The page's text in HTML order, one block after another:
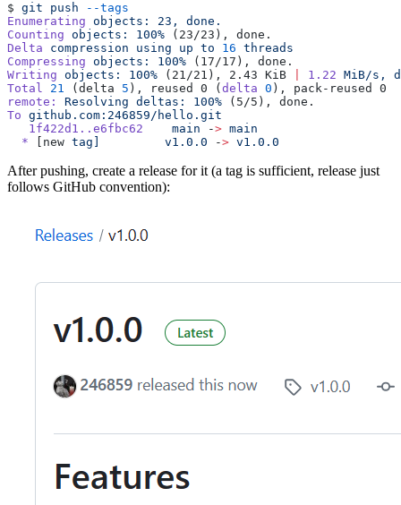
$ git push --tags
Enumerating objects: 23,
done.
Counting objects: 100% (23/23), done.
Delta compression using up to 16 threads
Compressing objects: 100% (17/17), done.
Writing objects: 100% (21/21), 2.43 KiB 1.22 MiB/s,
Total 21 (delta 5 ), reused 0 ( delta 0 ), pack-reused 0
remote:
Resolving deltas: 100% (5/5), done.
To github.com:246859/hello.git
   1f422d1..e6fbc62
    main
-> main
  *
[new tag]
         v1.0.0
-> v1.0.0
After pushing, create a release for it (a tag is sufficient, release just
follows GitHub convention):